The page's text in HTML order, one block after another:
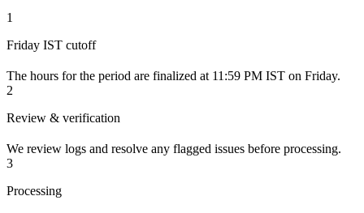
1
Friday IST cutoff
The hours for the period are finalized at 11:59 PM IST on Friday.
2
Review & verification
We review logs and resolve any flagged issues before processing.
3
Processing